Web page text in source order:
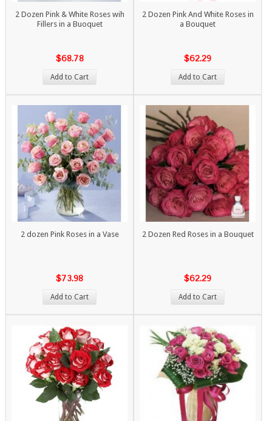
2 Dozen Pink & White Roses wih
Fillers in a Buoquet
$68.78
Add to Cart
2 Dozen Pink And White Roses in
a Bouquet
$62.29
Add to Cart
2 dozen Pink Roses in a Vase
$73.98
Add to Cart
2 Dozen Red Roses in a Bouquet
$62.29
Add to Cart